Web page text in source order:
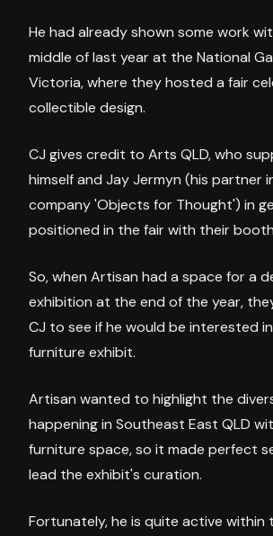
He had already shown some work
middle of last year at the National
Victoria, where they hosted a fair
collectible design.
CJ gives credit to Arts QLD, who
himself and Jay Jermyn (his partner
company 'Objects for Thought') in
positioned in the fair with their
So, when Artisan had a space for a
exhibition at the end of the year,
CJ to see if he would be interested
furniture exhibit.
Artisan wanted to highlight the
happening in Southeast East QLD
furniture space, so it made perfect
lead the exhibit's curation.
Fortunately, he is quite active within